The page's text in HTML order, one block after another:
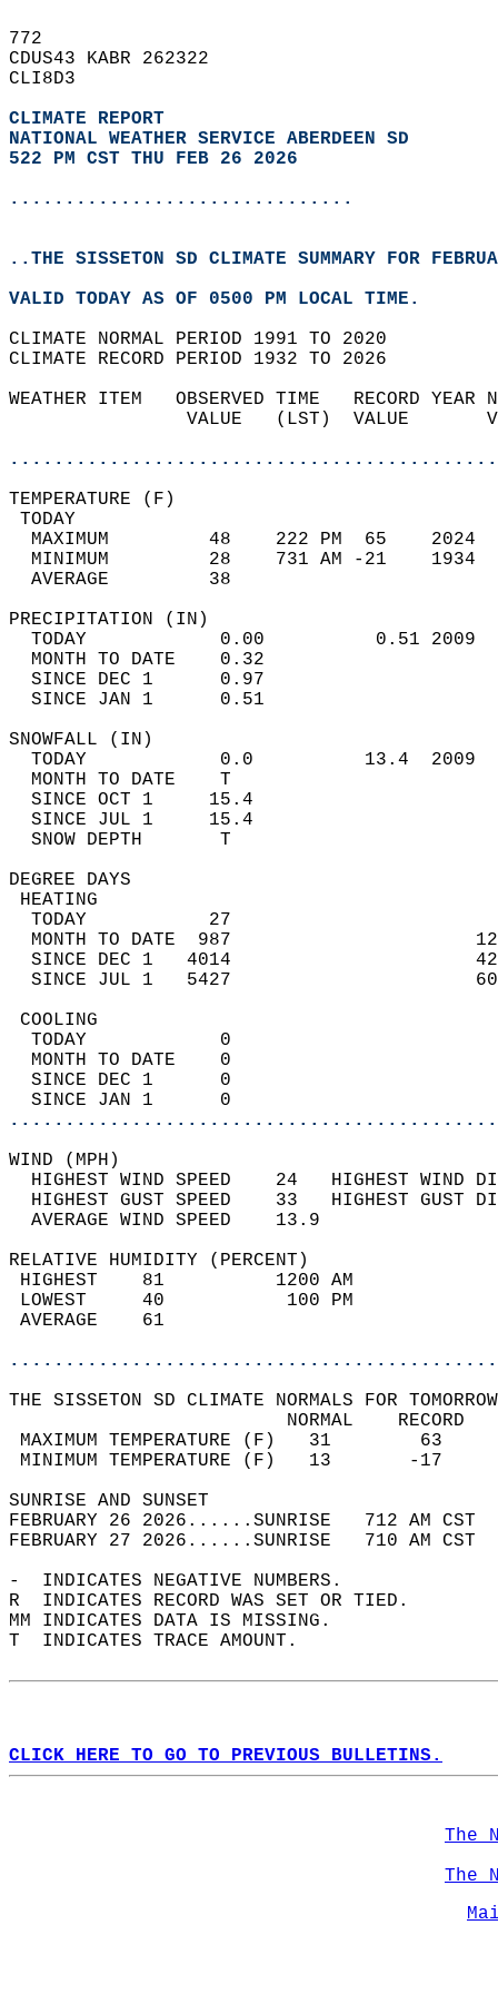
772
CDUS43 KABR 262322
CLI8D3
CLIMATE REPORT
NATIONAL WEATHER SERVICE ABERDEEN SD
522 PM CST THU FEB 26 2026
...............................
..THE SISSETON SD CLIMATE SUMMARY FOR
VALID TODAY AS OF 0500 PM LOCAL TIME.
CLIMATE NORMAL PERIOD 1991 TO 2020
CLIMATE RECORD PERIOD 1932 TO 2026
WEATHER ITEM   OBSERVED TIME   RECORD
VALUE   (LST)  VALUE
MAXIMUM         48    222 PM  65
MINIMUM         28    731 AM -21
AVERAGE         38
TODAY            0.00          0.51
MONTH TO DATE    0.32
SINCE DEC 1      0.97
SINCE JAN 1      0.51
TODAY            0.0          13.4
MONTH TO DATE    T
SINCE OCT 1     15.4
SINCE JUL 1     15.4
SNOW DEPTH
DEGREE
TODAY           27
MONTH TO DATE  987
SINCE DEC 1   4014
SINCE JUL 1   5427
TODAY            0
MONTH TO DATE    0
SINCE DEC 1      0
SINCE JAN 1      0
WIND
HIGHEST WIND SPEED    24   HIGHEST
HIGHEST GUST SPEED    33   HIGHEST
AVERAGE WIND
RELATIVE HUMIDITY (PERCENT)
HIGHEST    81
LOWEST     40
THE SISSETON SD CLIMATE NORMALS FOR
MAXIMUM TEMPERATURE
MINIMUM TEMPERATURE
SUNRISE
FEBRUARY 26 2026......SUNRISE   712 AM
FEBRUARY 27 2026......SUNRISE   710 AM
-  INDICATES NEGATIVE NUMBERS.
R  INDICATES RECORD WAS SET OR TIED.
MM INDICATES DATA IS MISSING.
T  INDICATES TRACE AMOUNT.
CLICK HERE TO GO TO PREVIOUS BULLETINS.
The
The